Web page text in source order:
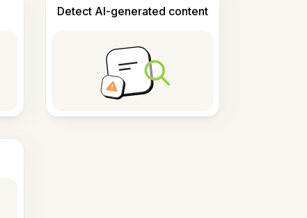
Detect AI-generated content